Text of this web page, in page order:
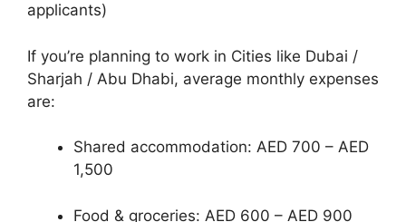
applicants)
If you’re planning to work in Cities like Dubai /
Sharjah / Abu Dhabi, average monthly expenses
are:
Shared accommodation: AED 700 – AED
1,500
Food & groceries: AED 600 – AED 900